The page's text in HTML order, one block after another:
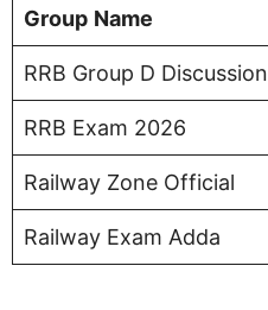
Group Name
RRB Group D Discussion
RRB Exam 2026
Railway Zone Official
Railway Exam Adda